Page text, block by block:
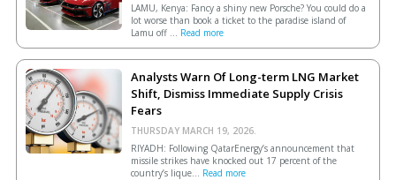
LAMU, Kenya: Fancy a shiny new Porsche? You could do a
lot worse than book a ticket to the paradise island of
Lamu off ... Read more
Analysts Warn Of Long-term LNG Market
Shift, Dismiss Immediate Supply Crisis
Fears
THURSDAY MARCH 19, 2026.
RIYADH: Following QatarEnergy’s announcement that
missile strikes have knocked out 17 percent of the
country’s lique... Read more